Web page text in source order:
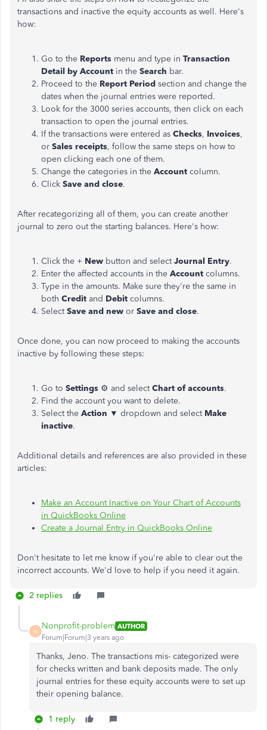
transactions and inactive the equity accounts as well. Here's
how:
Go to the Reports menu and type in Transaction
Detail by Account in the Search bar.
Proceed to the Report Period section and change the
dates when the journal entries were reported.
Look for the 3000 series accounts, then click on each
transaction to open the journal entries.
If the transactions were entered as Checks, Invoices,
or Sales receipts, follow the same steps on how to
open clicking each one of them.
Change the categories in the Account column.
Click Save and close.
After recategorizing all of them, you can create another
journal to zero out the starting balances. Here's how:
Click the + New button and selectJournal Entry.
Enter the affected accounts in the Account columns.
Type in the amounts. Make sure they're the same in
both Credit and Debit columns.
SelectSave and new or Save and close.
Once done, you can now proceed to making the accounts
inactive by following these steps:
Go to Settings ⚙ and selectChart of accounts.
Find the account you want to delete.
Select the Action ▼ dropdown and select Make
inactive.
Additional details and references are also provided in these
articles:
Make an Account Inactive on Your Chart of Accounts
in QuickBooks Online
Create a Journal Entry in QuickBooks Online
Don't hesitate to let me know if you're able to clear out the
incorrect accounts. We'd love to help if you need it again.
2 replies
N
Nonprofit-problem AUTHOR
Forum|Forum|3 years ago
Thanks, Jeno. The transactions mis- categorized were
for checks written and bank deposits made. The only
journal entries for these equity accounts were to set up
their opening balance.
1 reply